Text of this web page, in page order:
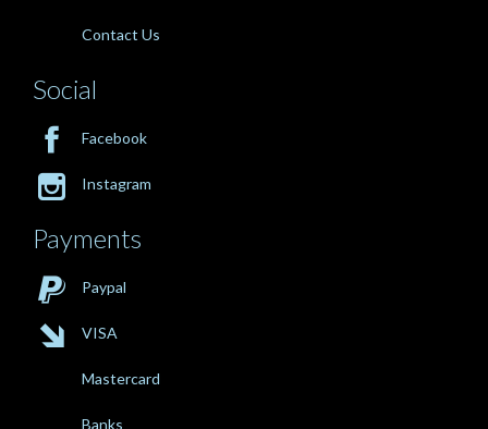
Contact Us
Social
 Facebook
 Instagram
Payments
 Paypal
 VISA
Mastercard
Banks